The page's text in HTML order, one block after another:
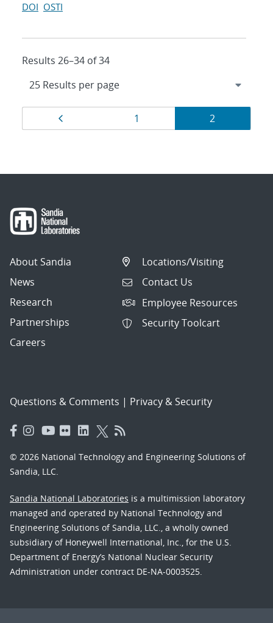
DOI OSTI
Results 26–34 of 34
Results
navigation
Page
1 Page
2
About Sandia
News
Research
Partnerships
Careers
Locations/Visiting
Contact Us
Employee Resources
Security Toolcart
Questions & Comments | Privacy & Security
© 2026 National Technology and Engineering Solutions of
Sandia, LLC.
Sandia National Laboratories is a multimission laboratory
managed and operated by National Technology and
Engineering Solutions of Sandia, LLC., a wholly owned
subsidiary of Honeywell International, Inc., for the U.S.
Department of Energy’s National Nuclear Security
Administration under contract DE-NA-0003525.